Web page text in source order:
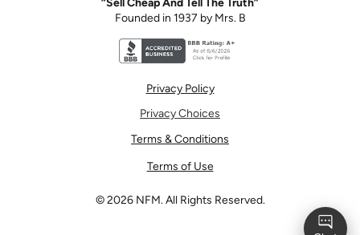
Founded in 1937 by Mrs. B
Privacy Policy
Privacy Choices
Terms & Conditions
Terms of Use
©2026 NFM. All Rights Reserved.